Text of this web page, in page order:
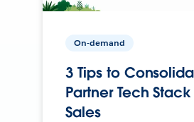
On-demand
3 Tips to
Partner Tech
Sales